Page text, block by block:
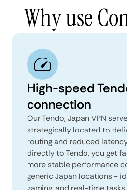
Why use
High-speed
connection
Our Tendo, Japan VPN
strategically located to
routing and reduced
directly to Tendo, you get
more stable performance
generic Japan locations -
gaming, and real-time tasks.